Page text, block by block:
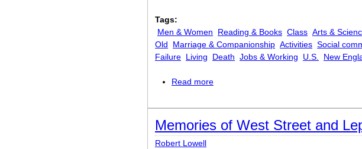
Tags:
Men & Women
Reading & Books Class Arts &
Old
Marriage & Companionship Activities Social
Failure Living Death Jobs & Working U.S. New
Read more
Memories of West Street and
Robert Lowell